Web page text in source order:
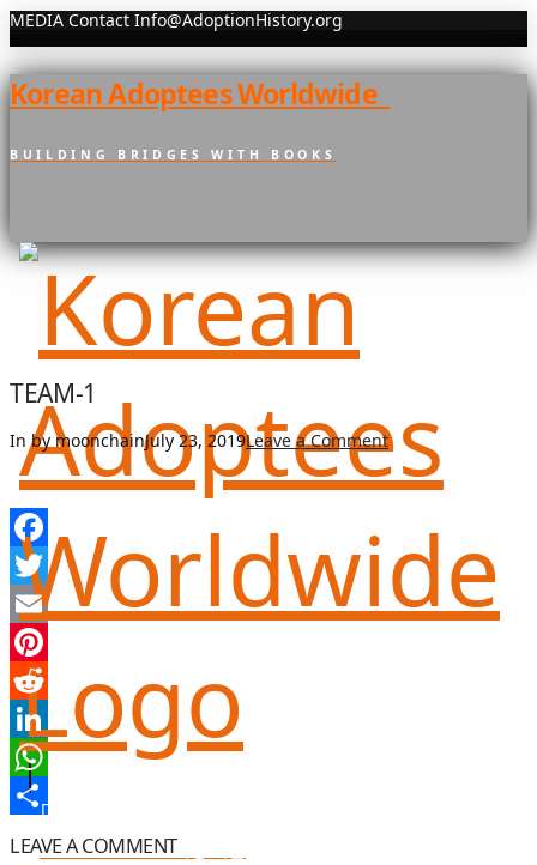
MEDIA Contact Info@AdoptionHistory.org
Korean Adoptees Worldwide
BUILDING BRIDGES WITH BOOKS
GIFT OF HOPE
TEAM-1
In by moonchainJuly 23, 2019Leave a Comment
Facebook
Twitter
Email
Pinterest
Reddit
LinkedIn
WhatsApp
Share
LEAVE A COMMENT